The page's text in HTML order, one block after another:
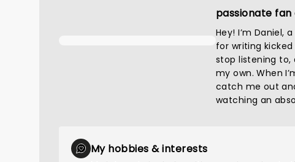
passionate
Hey! I’m Daniel,
for writing
stop listening
my own. When
catch me out
watching an
My hobbies & interests